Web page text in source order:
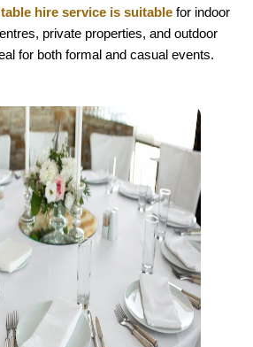
hire service is suitable for indoor
private properties, and outdoor
for both formal and casual events.